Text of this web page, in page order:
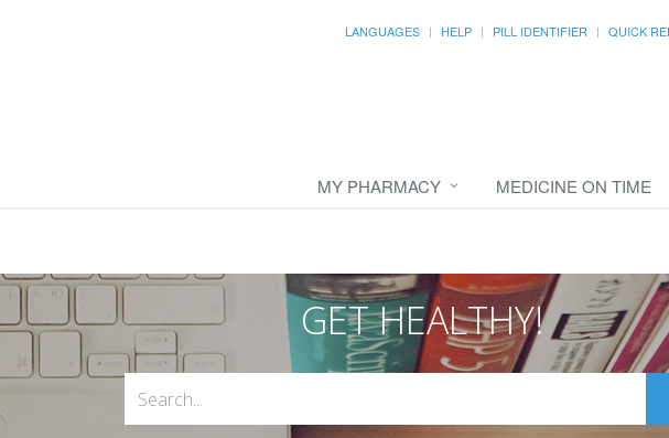
LANGUAGES HELP PILL IDENTIFIER QUICK
MY PHARMACY MEDICINE ON TIME
GET HEALTHY!